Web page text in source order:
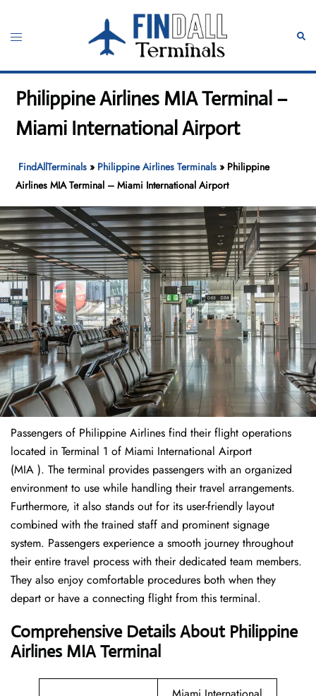
content
Toggle
Philippine Airlines MIA Terminal –
Miami International Airport
FindAllTerminals » Philippine Airlines Terminals » Philippine
Airlines MIA Terminal – Miami International Airport
Passengers of Philippine Airlines find their flight operations
located in Terminal 1 of Miami International Airport
(MIA ). The terminal provides passengers with an organized
environment to use while handling their travel arrangements.
Furthermore, it also stands out for its user-friendly layout
combined with the trained staff and prominent signage
system. Passengers experience a smooth journey throughout
their entire travel process with their dedicated team members.
They also enjoy comfortable procedures both when they
depart or have a connecting flight from this terminal.
Comprehensive Details About Philippine
Airlines MIA Terminal